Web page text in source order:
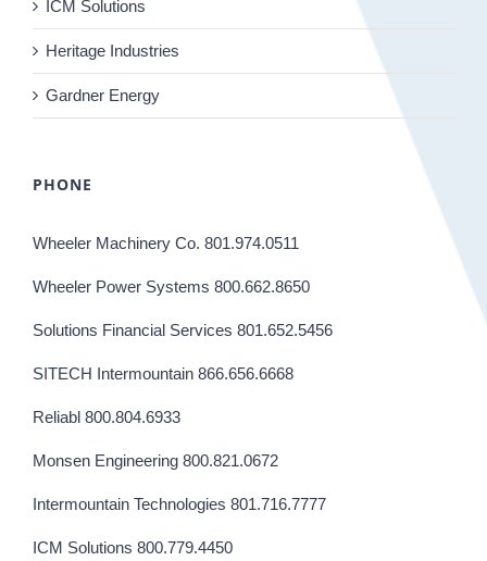
ICM Solutions
Heritage Industries
Gardner Energy
PHONE
Wheeler Machinery Co. 801.974.0511
Wheeler Power Systems 800.662.8650
Solutions Financial Services 801.652.5456
SITECH Intermountain 866.656.6668
Reliabl 800.804.6933
Monsen Engineering 800.821.0672
Intermountain Technologies 801.716.7777
ICM Solutions 800.779.4450